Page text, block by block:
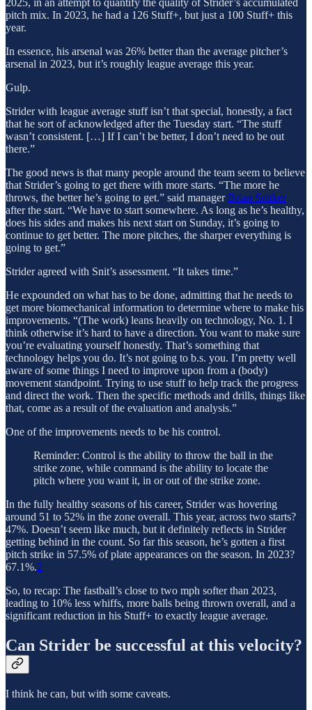
2025, in an attempt to quantify the quality of Strider’s accumulated
pitch mix. In 2023, he had a 126 Stuff+, but just a 100 Stuff+ this
year.
In essence, his arsenal was 26% better than the average pitcher’s
arsenal in 2023, but it’s roughly league average this year.
Gulp.
Strider with league average stuff isn’t that special, honestly, a fact
that he sort of acknowledged after the Tuesday start. “The stuff
wasn’t consistent. […] If I can’t be better, I don’t need to be out
there.”
The good news is that many people around the team seem to believe
that Strider’s going to get there with more starts. “The more he
throws, the better he’s going to get.” said managerBrian Snitker
after the start. “We have to start somewhere. As long as he’s healthy,
does his sides and makes his next start on Sunday, it’s going to
continue to get better. The more pitches, the sharper everything is
going to get.”
Strider agreed with Snit’s assessment. “It takes time.”
He expounded on what has to be done, admitting that he needs to
get more biomechanical information to determine where to make his
improvements. “(The work) leans heavily on technology, No. 1. I
think otherwise it’s hard to have a direction. You want to make sure
you’re evaluating yourself honestly. That’s something that
technology helps you do. It’s not going to b.s. you. I’m pretty well
aware of some things I need to improve upon from a (body)
movement standpoint. Trying to use stuff to help track the progress
and direct the work. Then the specific methods and drills, things like
that, come as a result of the evaluation and analysis.”
One of the improvements needs to be his control.
Reminder: Control is the ability to throw the ball in the
strike zone, while command is the ability to locate the
pitch where you want it, in or out of the strike zone.
In the fully healthy seasons of his career, Strider was hovering
around 51 to 52% in the zone overall. This year, across two starts?
47%. Doesn’t seem like much, but it definitely reflects in Strider
getting behind in the count. So far this season, he’s gotten a first
pitch strike in 57.5% of plate appearances on the season. In 2023?
67.1%.2
So, to recap: The fastball’s close to two mph softer than 2023,
leading to 10% less whiffs, more balls being thrown overall, and a
significant reduction in his Stuff+ to exactly league average.
Can Strider be successful at this velocity?
I think he can, but with some caveats.